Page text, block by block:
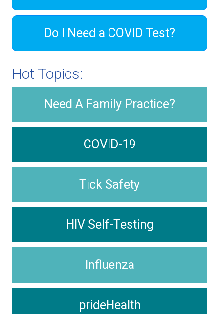
Do I Need a COVID Test?
Hot Topics:
Need A Family Practice?
COVID-19
Tick Safety
HIV Self-Testing
Influenza
prideHealth